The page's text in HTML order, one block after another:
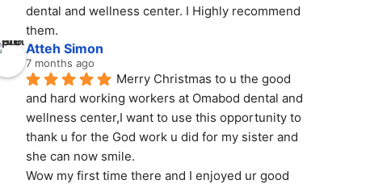
dental and wellness center. I Highly recommend
them.
Atteh Simon
7 months ago
Merry Christmas to u the good
and hard working workers at Omabod dental and
wellness center,I want to use this opportunity to
thank u for the God work u did for my sister and
she can now smile.
Wow my first time there and I enjoyed ur good